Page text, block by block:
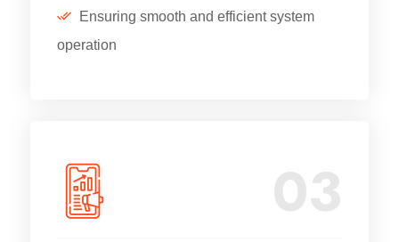
Ensuring smooth and efficient system
operation
03